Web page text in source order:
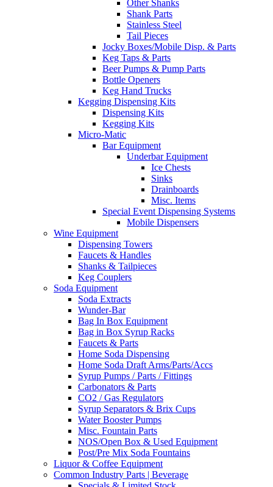
Other Shanks
Shank Parts
Stainless Steel
Tail Pieces
Jocky Boxes/Mobile Disp. & Parts
Keg Taps & Parts
Beer Pumps & Pump Parts
Bottle Openers
Keg Hand Trucks
Kegging Dispensing Kits
Dispensing Kits
Kegging Kits
Micro-Matic
Bar Equipment
Underbar Equipment
Ice Chests
Sinks
Drainboards
Misc. Items
Special Event Dispensing Systems
Mobile Dispensers
Wine Equipment
Dispensing Towers
Faucets & Handles
Shanks & Tailpieces
Keg Couplers
Soda Equipment
Soda Extracts
Wunder-Bar
Bag In Box Equipment
Bag in Box Syrup Racks
Faucets & Parts
Home Soda Dispensing
Home Soda Draft Arms/Parts/Accs
Syrup Pumps / Parts / Fittings
Carbonators & Parts
CO2 / Gas Regulators
Syrup Separators & Brix Cups
Water Booster Pumps
Misc. Fountain Parts
NOS/Open Box & Used Equipment
Post/Pre Mix Soda Fountains
Liquor & Coffee Equipment
Common Industry Parts | Beverage